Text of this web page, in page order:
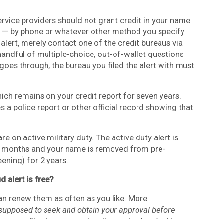
providers should not grant credit in your name
by phone or whatever other method you specify
merely contact one of the credit bureaus via
of multiple-choice, out-of-wallet questions
through, the bureau you filed the alert with must
remains on your credit report for seven years.
a police report or other official record showing that
on active military duty. The active duty alert is
and your name is removed from pre-
for 2 years.
alert is free?
renew them as often as you like. More
to seek and obtain your approval before